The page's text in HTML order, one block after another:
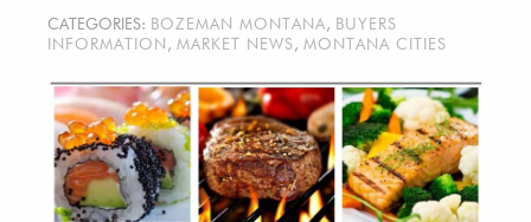
CATEGORIES: BOZEMAN MONTANA, BUYERS
INFORMATION , MARKET NEWS, MONTANA CITIES